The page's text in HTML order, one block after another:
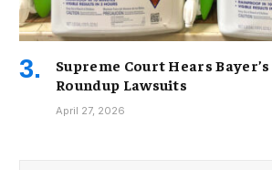
Supreme Court Hears
Roundup Lawsuits
April 27, 2026